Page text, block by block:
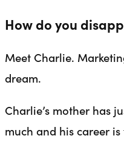
How do you
Meet Charlie.
dream.
Charlie’s mother has
much and his career